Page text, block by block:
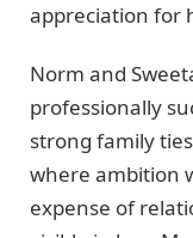
appreciation for
Norm and
professionally
strong family
where ambition
expense of